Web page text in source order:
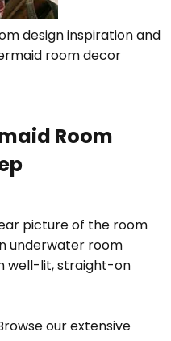
design inspiration and
room decor
Room
picture of the room
underwater room
well-lit, straight-on
our extensive